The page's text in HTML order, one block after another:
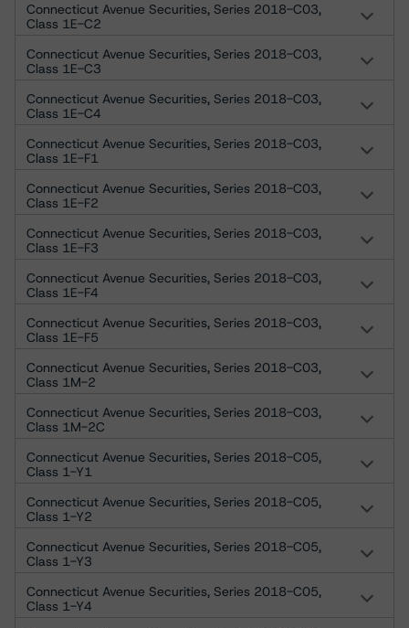
Connecticut Avenue Securities, Series 2018-C03,
Class 1E-C2
Connecticut Avenue Securities, Series 2018-C03,
Class 1E-C3
Connecticut Avenue Securities, Series 2018-C03,
Class 1E-C4
Connecticut Avenue Securities, Series 2018-C03,
Class 1E-F1
Connecticut Avenue Securities, Series 2018-C03,
Class 1E-F2
Connecticut Avenue Securities, Series 2018-C03,
Class 1E-F3
Connecticut Avenue Securities, Series 2018-C03,
Class 1E-F4
Connecticut Avenue Securities, Series 2018-C03,
Class 1E-F5
Connecticut Avenue Securities, Series 2018-C03,
Class 1M-2
Connecticut Avenue Securities, Series 2018-C03,
Class 1M-2C
Connecticut Avenue Securities, Series 2018-C05,
Class 1-Y1
Connecticut Avenue Securities, Series 2018-C05,
Class 1-Y2
Connecticut Avenue Securities, Series 2018-C05,
Class 1-Y3
Connecticut Avenue Securities, Series 2018-C05,
Class 1-Y4